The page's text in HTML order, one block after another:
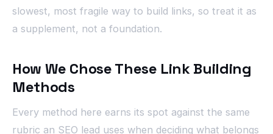
slowest, most fragile way to build links, so treat it as
a supplement, not a foundation.
How We Chose These Link Building
Methods
Every method here earns its spot against the same
rubric an SEO lead uses when deciding what belongs